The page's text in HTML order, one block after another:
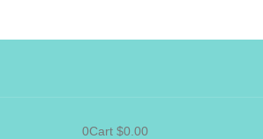
0Cart$0.00